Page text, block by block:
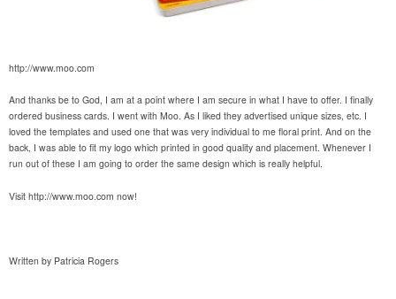
http://www.moo.com
And thanks be to God, I am at a point where I am secure in what I have to offer. I finally
ordered business cards. I went with Moo. As I liked they advertised unique sizes, etc. I
loved the templates and used one that was very individual to me floral print. And on the
back, I was able to fit my logo which printed in good quality and placement. Whenever I
run out of these I am going to order the same design which is really helpful.
Visit http://www.moo.com now!
Written by Patricia Rogers